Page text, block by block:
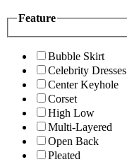
Feature
Bubble Skirt
Celebrity Dresses
Center Keyhole
Corset
High Low
Multi-Layered
Open Back
Pleated